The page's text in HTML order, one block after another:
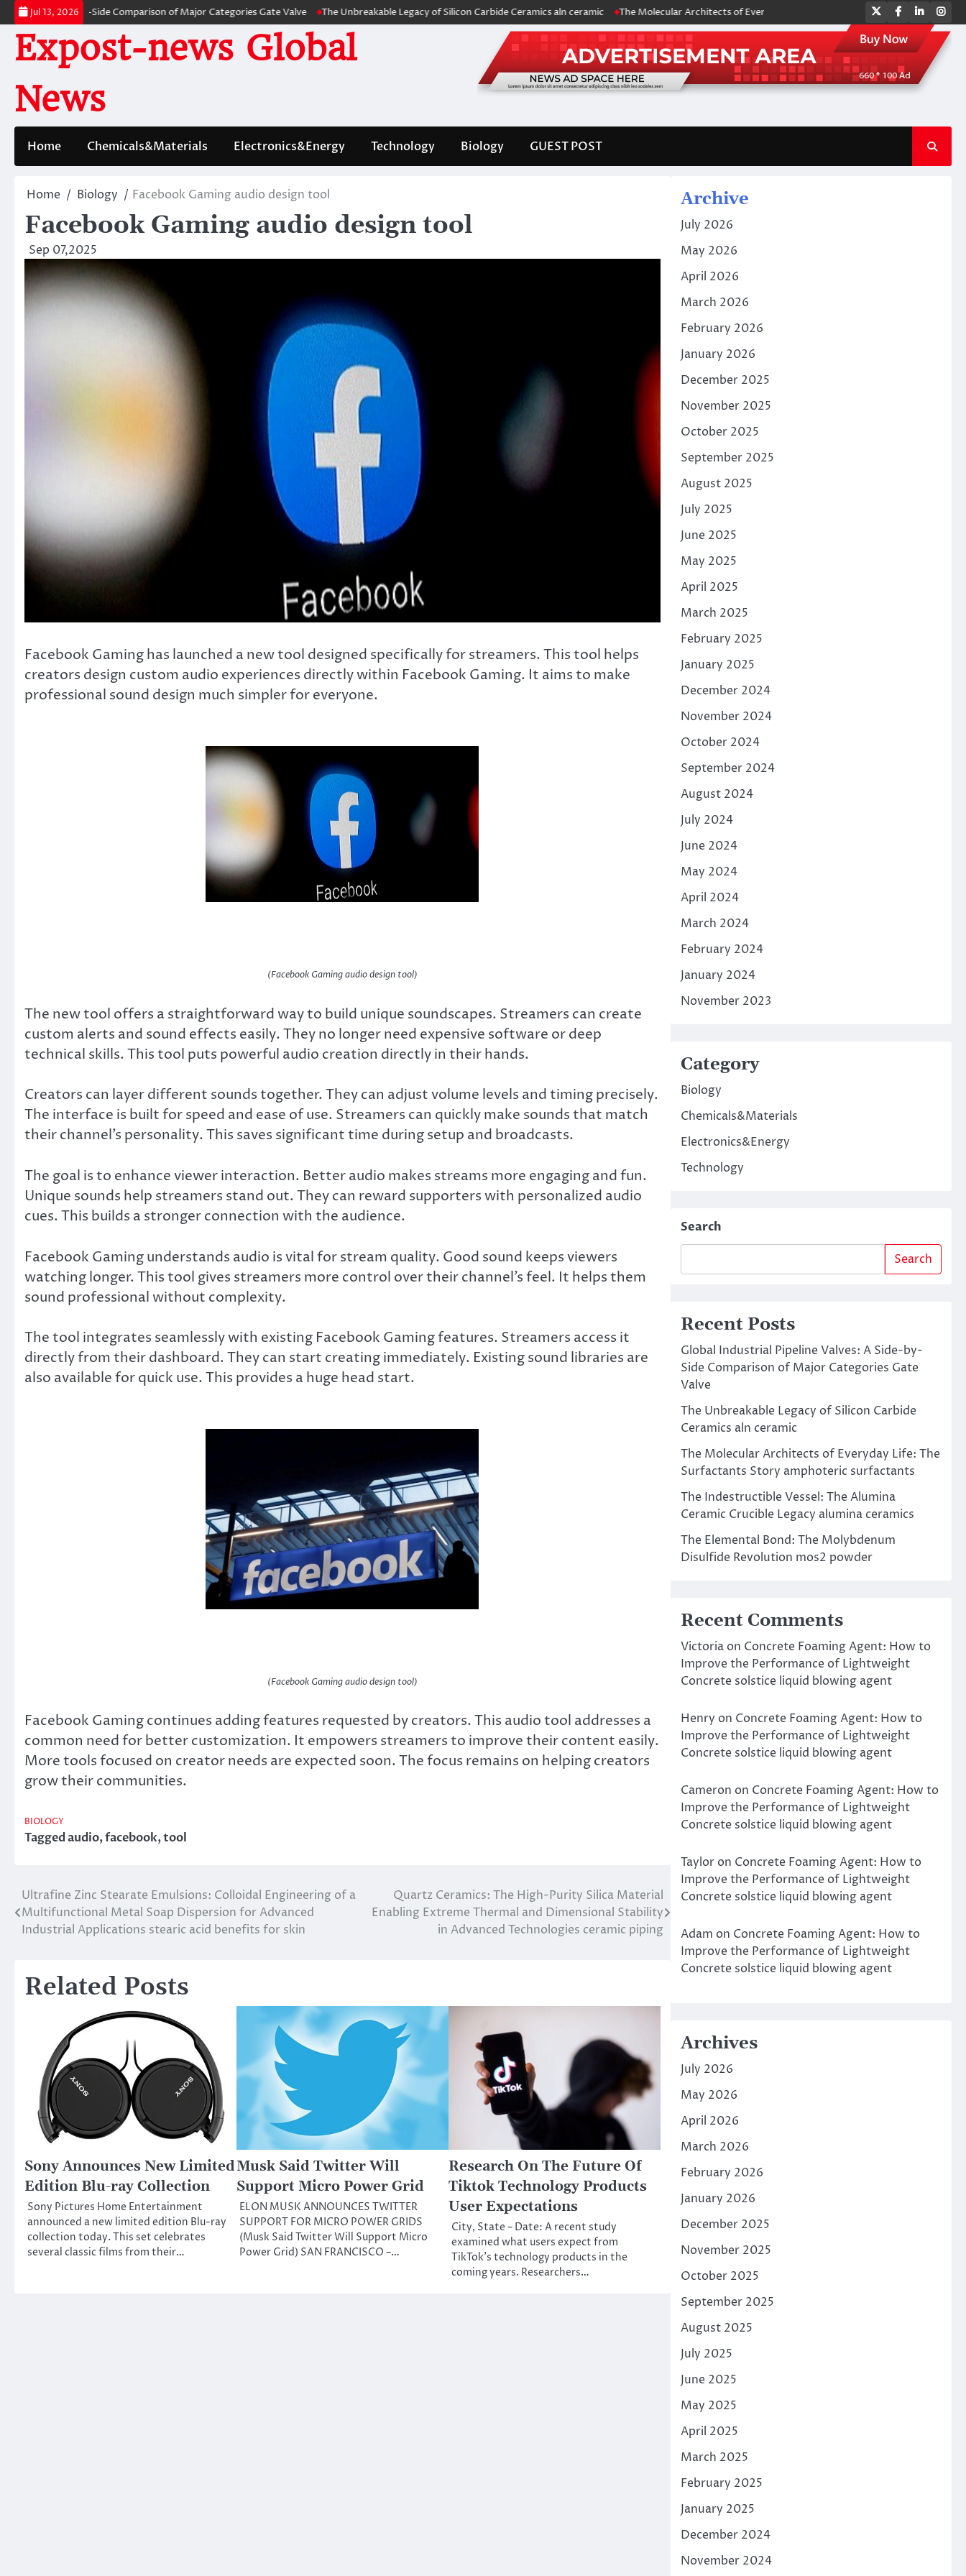
Skip
to
content
Jul 13, 2026
Side-by-Side Comparison of Major Categories Gate Valve The Unbreakable Legacy of Silicon Carbide Ceramics aln ceramic The Molecular Architects of Everyday Life: The Surfactants Story amphoteric
TwitterFacebook
LinkedIn
Expost-news Global
News
Home Chemicals&Materials Electronics&Energy Technology Biology GUEST POST
Home Biology Facebook Gaming audio design tool
Facebook Gaming audio design tool
Sep 07,2025
Facebook Gaming has launched a new tool designed specifically for streamers. This tool helps
creators design custom audio experiences directly within Facebook Gaming. It aims to make
professional sound design much simpler for everyone.
(Facebook Gaming audio design tool)
The new tool offers a straightforward way to build unique soundscapes. Streamers can create
custom alerts and sound effects easily. They no longer need expensive software or deep
technical skills. This tool puts powerful audio creation directly in their hands.
Creators can layer different sounds together. They can adjust volume levels and timing precisely.
The interface is built for speed and ease of use. Streamers can quickly make sounds that match
their channel’s personality. This saves significant time during setup and broadcasts.
The goal is to enhance viewer interaction. Better audio makes streams more engaging and fun.
Unique sounds help streamers stand out. They can reward supporters with personalized audio
cues. This builds a stronger connection with the audience.
Facebook Gaming understands audio is vital for stream quality. Good sound keeps viewers
watching longer. This tool gives streamers more control over their channel’s feel. It helps them
sound professional without complexity.
The tool integrates seamlessly with existing Facebook Gaming features. Streamers access it
directly from their dashboard. They can start creating immediately. Existing sound libraries are
also available for quick use. This provides a huge head start.
(Facebook Gaming audio design tool)
Facebook Gaming continues adding features requested by creators. This audio tool addresses a
common need for better customization. It empowers streamers to improve their content easily.
More tools focused on creator needs are expected soon. The focus remains on helping creators
grow their communities.
BIOLOGY
Taggedaudio,facebook,tool
Post
navigation
Ultrafine Zinc Stearate Emulsions: Colloidal Engineering of a
Multifunctional Metal Soap Dispersion for Advanced
Industrial Applications stearic acid benefits for skin
Quartz Ceramics: The High-Purity Silica Material
Enabling Extreme Thermal and Dimensional Stability
in Advanced Technologies ceramic piping
Related Posts
Sony Announces New Limited
Edition Blu-ray Collection
Sony Pictures Home Entertainment
announced a new limited edition Blu-ray
collection today. This set celebrates
several classic films from their…
Musk Said Twitter Will
Support Micro Power Grid
ELON MUSK ANNOUNCES TWITTER
SUPPORT FOR MICRO POWER GRIDS
(Musk Said Twitter Will Support Micro
Power Grid) SAN FRANCISCO –…
Research On The Future Of
Tiktok Technology Products
User Expectations
City, State – Date: A recent study
examined what users expect from
TikTok’s technology products in the
coming years. Researchers…
Archive
July 2026
May 2026
April 2026
March 2026
February 2026
January 2026
December 2025
November 2025
October 2025
September 2025
August 2025
July 2025
June 2025
May 2025
April 2025
March 2025
February 2025
January 2025
December 2024
November 2024
October 2024
September 2024
August 2024
July 2024
June 2024
May 2024
April 2024
March 2024
February 2024
January 2024
November 2023
Category
Biology
Chemicals&Materials
Electronics&Energy
Technology
Search
Search
Recent Posts
Global Industrial Pipeline Valves: A Side-by-
Side Comparison of Major Categories Gate
Valve
The Unbreakable Legacy of Silicon Carbide
Ceramics aln ceramic
The Molecular Architects of Everyday Life: The
Surfactants Story amphoteric surfactants
The Indestructible Vessel: The Alumina
Ceramic Crucible Legacy alumina ceramics
The Elemental Bond: The Molybdenum
Disulfide Revolution mos2 powder
Recent Comments
Victoriaon Concrete Foaming Agent: How to
Improve the Performance of Lightweight
Concrete solstice liquid blowing agent
Henry on Concrete Foaming Agent: How to
Improve the Performance of Lightweight
Concrete solstice liquid blowing agent
Cameron on Concrete Foaming Agent: How to
Improve the Performance of Lightweight
Concrete solstice liquid blowing agent
Tayloron Concrete Foaming Agent: How to
Improve the Performance of Lightweight
Concrete solstice liquid blowing agent
Adam on Concrete Foaming Agent: How to
Improve the Performance of Lightweight
Concrete solstice liquid blowing agent
Archives
July 2026
May 2026
April 2026
March 2026
February 2026
January 2026
December 2025
November 2025
October 2025
September 2025
August 2025
July 2025
June 2025
May 2025
April 2025
March 2025
February 2025
January 2025
December 2024
November 2024